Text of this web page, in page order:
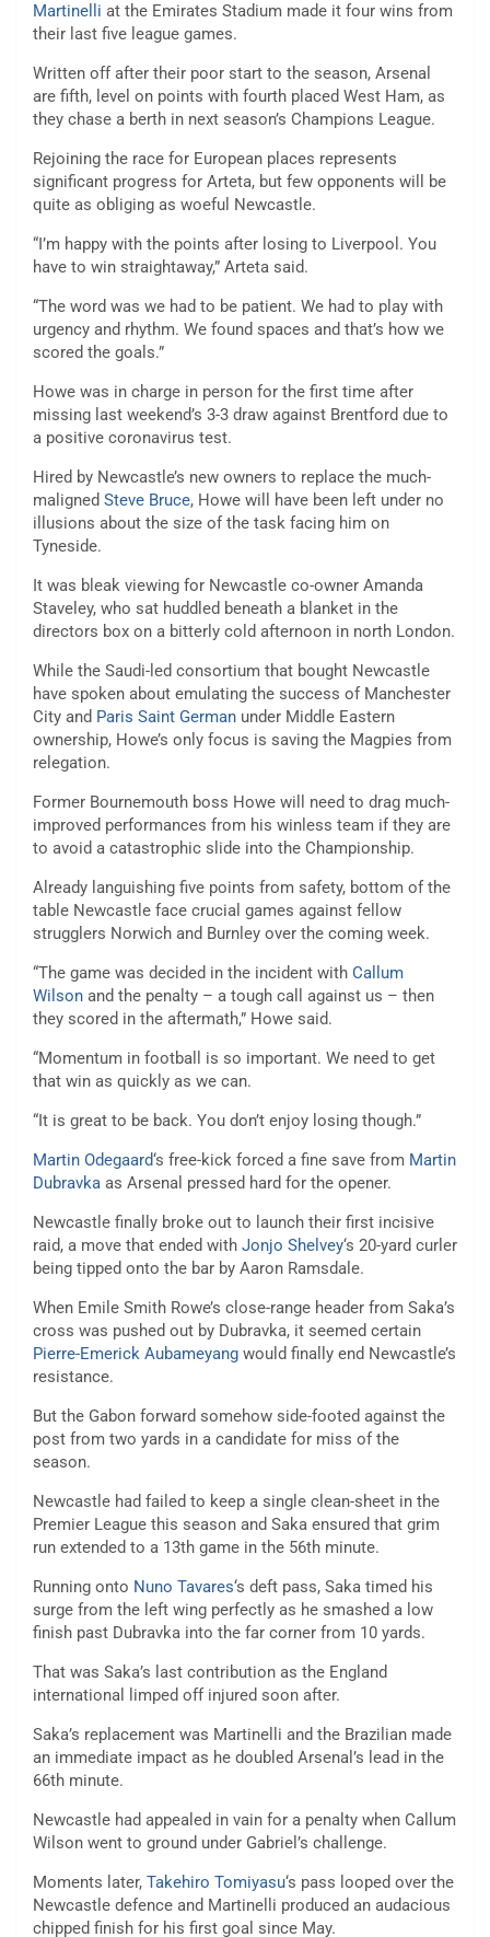
Martinelli at the Emirates Stadium made it four wins from
their last five league games.
Written off after their poor start to the season, Arsenal
are fifth, level on points with fourth placed West Ham, as
they chase a berth in next season’s Champions League.
Rejoining the race for European places represents
significant progress for Arteta, but few opponents will be
quite as obliging as woeful Newcastle.
“I’m happy with the points after losing to Liverpool. You
have to win straightaway,” Arteta said.
“The word was we had to be patient. We had to play with
urgency and rhythm. We found spaces and that’s how we
scored the goals.”
Howe was in charge in person for the first time after
missing last weekend’s 3-3 draw against Brentford due to
a positive coronavirus test.
Hired by Newcastle’s new owners to replace the much-
maligned Steve Bruce, Howe will have been left under no
illusions about the size of the task facing him on
Tyneside.
It was bleak viewing for Newcastle co-owner Amanda
Staveley, who sat huddled beneath a blanket in the
directors box on a bitterly cold afternoon in north London.
While the Saudi-led consortium that bought Newcastle
have spoken about emulating the success of Manchester
City and Paris Saint German under Middle Eastern
ownership, Howe’s only focus is saving the Magpies from
relegation.
Former Bournemouth boss Howe will need to drag much-
improved performances from his winless team if they are
to avoid a catastrophic slide into the Championship.
Already languishing five points from safety, bottom of the
table Newcastle face crucial games against fellow
strugglers Norwich and Burnley over the coming week.
“The game was decided in the incident with Callum
Wilson and the penalty – a tough call against us – then
they scored in the aftermath,” Howe said.
“Momentum in football is so important. We need to get
that win as quickly as we can.
“It is great to be back. You don’t enjoy losing though.”
Martin Odegaard‘s free-kick forced a fine save from Martin
Dubravka as Arsenal pressed hard for the opener.
Newcastle finally broke out to launch their first incisive
raid, a move that ended with Jonjo Shelvey‘s 20-yard curler
being tipped onto the bar by Aaron Ramsdale.
When Emile Smith Rowe’s close-range header from Saka’s
cross was pushed out by Dubravka, it seemed certain
Pierre-Emerick Aubameyang would finally end Newcastle’s
resistance.
But the Gabon forward somehow side-footed against the
post from two yards in a candidate for miss of the
season.
Newcastle had failed to keep a single clean-sheet in the
Premier League this season and Saka ensured that grim
run extended to a 13th game in the 56th minute.
Running onto Nuno Tavares‘s deft pass, Saka timed his
surge from the left wing perfectly as he smashed a low
finish past Dubravka into the far corner from 10 yards.
That was Saka’s last contribution as the England
international limped off injured soon after.
Saka’s replacement was Martinelli and the Brazilian made
an immediate impact as he doubled Arsenal’s lead in the
66th minute.
Newcastle had appealed in vain for a penalty when Callum
Wilson went to ground under Gabriel’s challenge.
Moments later, Takehiro Tomiyasu‘s pass looped over the
Newcastle defence and Martinelli produced an audacious
chipped finish for his first goal since May.